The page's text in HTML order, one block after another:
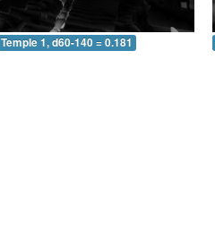
Temple 1, d60-140 = 0.181